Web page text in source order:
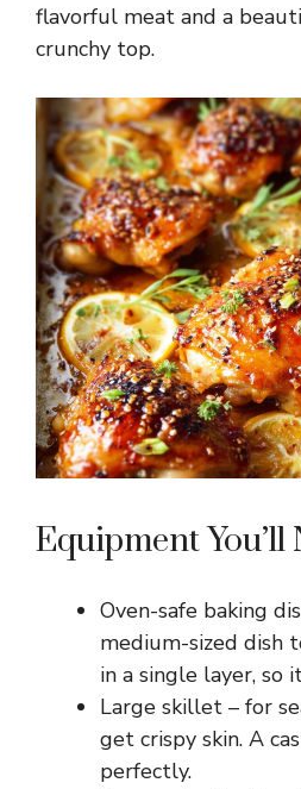
flavorful meat and a
crunchy top.
Equipment You’ll
Oven-safe baking
medium-sized dish
in a single layer, so
Large skillet – for
get crispy skin. A
perfectly.